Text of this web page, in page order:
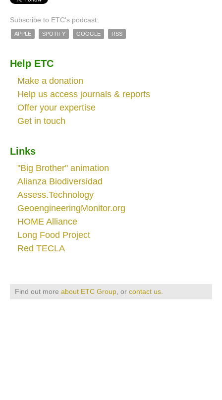
Subscribe to ETC's podcast:
APPLE SPOTIFY GOOGLE RSS
Help ETC
Make a donation
Help us access journals & reports
Offer your expertise
Get in touch
Links
"Big Brother" animation
Alianza Biodiversidad
Assess.Technology
GeoengineeringMonitor.org
HOME Alliance
Long Food Project
Red TECLA
Find out more about ETC Group , or contact us